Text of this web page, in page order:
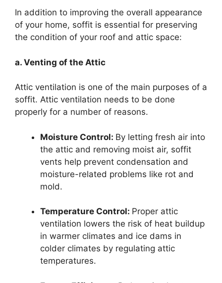
In addition to improving the overall appearance
of your home, soffit is essential for preserving
the condition of your roof and attic space:
a. Venting of the Attic
Attic ventilation is one of the main purposes of a
soffit. Attic ventilation needs to be done
properly for a number of reasons.
Moisture Control: By letting fresh air into
the attic and removing moist air, soffit
vents help prevent condensation and
moisture-related problems like rot and
mold.
Temperature Control: Proper attic
ventilation lowers the risk of heat buildup
in warmer climates and ice dams in
colder climates by regulating attic
temperatures.